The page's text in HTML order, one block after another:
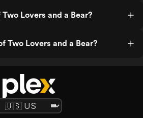
Lovers and a Bear?
Two Lovers and a Bear?